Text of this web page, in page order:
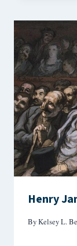
Henry
ByKelsey L.